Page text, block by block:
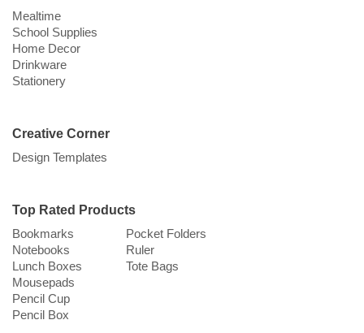
Mealtime
School Supplies
Home Decor
Drinkware
Stationery
Creative Corner
Design Templates
Top Rated Products
Bookmarks
Notebooks
Lunch Boxes
Mousepads
Pencil Cup
Pencil Box
Pocket Folders
Ruler
Tote Bags